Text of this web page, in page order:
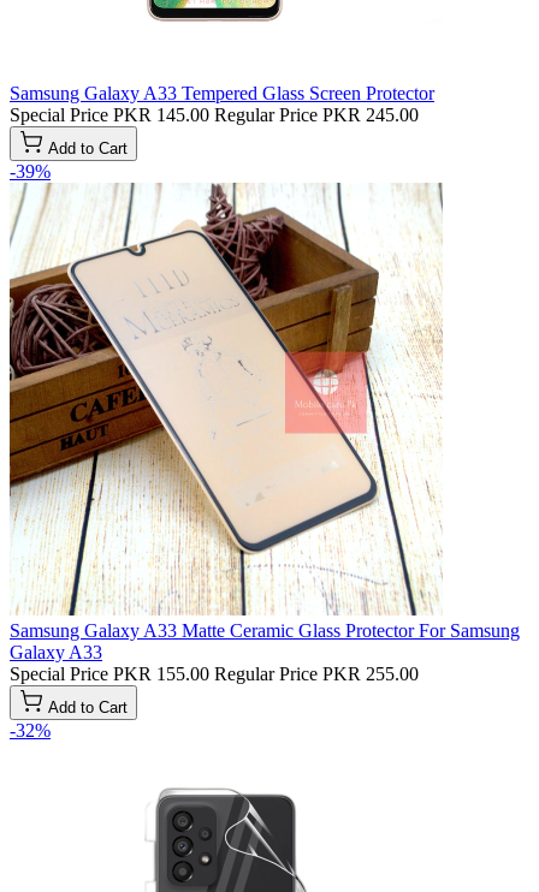
Samsung Galaxy A33 Tempered Glass Screen Protector
Special Price PKR 145.00 Regular Price PKR 245.00
Add to Cart
-39%
Samsung Galaxy A33 Matte Ceramic Glass Protector For Samsung
Galaxy A33
Special Price PKR 155.00 Regular Price PKR 255.00
Add to Cart
-32%